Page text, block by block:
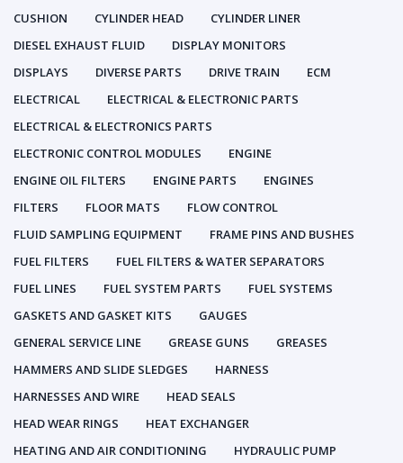
CUSHION
CYLINDER HEAD
CYLINDER LINER
DIESEL EXHAUST FLUID
DISPLAY MONITORS
DISPLAYS
DIVERSE PARTS DRIVE TRAIN
ECM
ELECTRICAL
ELECTRICAL & ELECTRONIC PARTS
ELECTRICAL & ELECTRONICS PARTS
ELECTRONIC CONTROL MODULES
ENGINE
ENGINE OIL FILTERS
ENGINE PARTS
ENGINES
FILTERS
FLOOR MATS
FLOW CONTROL
FLUID SAMPLING EQUIPMENT
FRAME PINS AND BUSHES
FUEL FILTERS
FUEL FILTERS & WATER SEPARATORS
FUEL LINES
FUEL SYSTEM PARTS
FUEL SYSTEMS
GASKETS AND GASKET KITS
GAUGES
GENERAL SERVICE LINE
GREASE GUNS
GREASES
HAMMERS AND SLIDE SLEDGES
HARNESS
HARNESSES AND WIRE
HEAD SEALS
HEAD WEAR RINGS
HEAT EXCHANGER
HEATING AND AIR CONDITIONING
HYDRAULIC PUMP